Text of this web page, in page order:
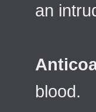
an
blood.